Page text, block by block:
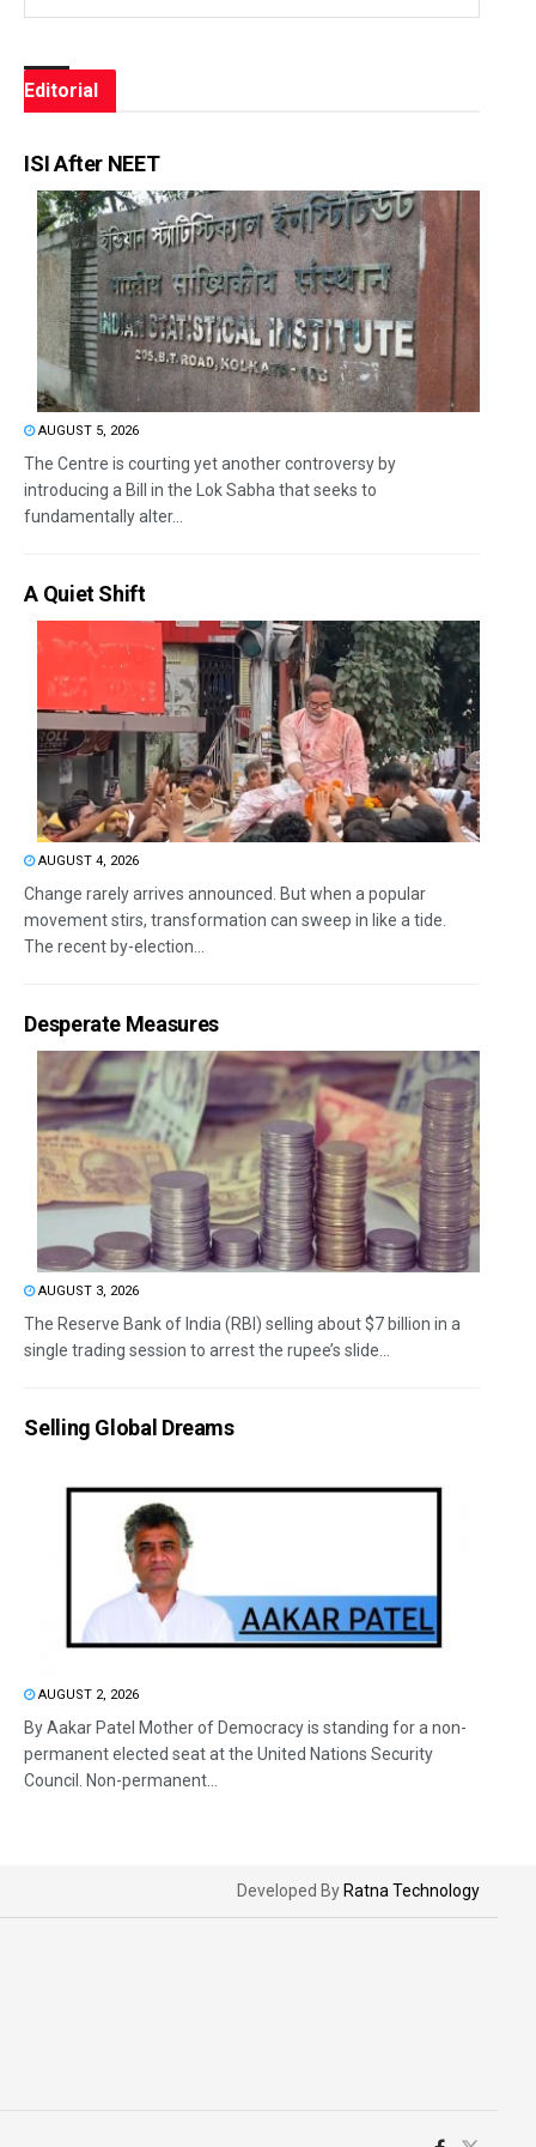
Editorial
ISI After NEET
AUGUST 5, 2026
The Centre is courting yet another controversy by
introducing a Bill in the Lok Sabha that seeks to
fundamentally alter...
A Quiet Shift
AUGUST 4, 2026
Change rarely arrives announced. But when a popular
movement stirs, transformation can sweep in like a tide.
The recent by-election...
Desperate Measures
AUGUST 3, 2026
The Reserve Bank of India (RBI) selling about $7 billion in a
single trading session to arrest the rupee’s slide...
Selling Global Dreams
AUGUST 2, 2026
By Aakar Patel Mother of Democracy is standing for a non-
permanent elected seat at the United Nations Security
Council. Non-permanent...
Developed By Ratna Technology